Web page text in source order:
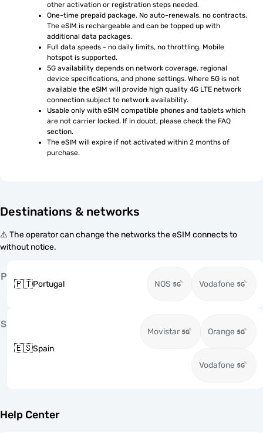
other activation or registration steps needed.
One-time prepaid package. No auto-renewals, no contracts.
The eSIM is rechargeable and can be topped up with
additional data packages.
Full data speeds - no daily limits, no throttling. Mobile
hotspot is supported.
5G availability depends on network coverage, regional
device specifications, and phone settings. Where 5G is not
available the eSIM will provide high quality 4G LTE network
connection subject to network availability.
Usable only with eSIM compatible phones and tablets which
are not carrier locked. If in doubt, please check the FAQ
section.
The eSIM will expire if not activated within 2 months of
purchase.
Destinations & networks
⚠️ The operator can change the networks the eSIM connects to
without notice.
P
🇵🇹Portugal NOS Vodafone
S
🇪🇸Spain
Movistar Orange
Vodafone
Help Center